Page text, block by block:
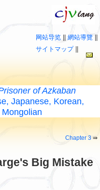
网站导览 網站導覽
サイトマップ||
of Azkaban
Japanese, Korean,
Big Mistake
Chapter 3 ⇛